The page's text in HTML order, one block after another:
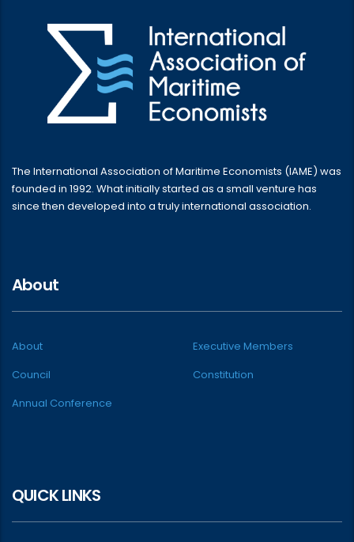
The International Association of Maritime Economists (IAME) was
founded in 1992. What initially started as a small venture has
since then developed into a truly international association.
About
About
Executive Members
Council
Constitution
Annual Conference
QUICK LINKS